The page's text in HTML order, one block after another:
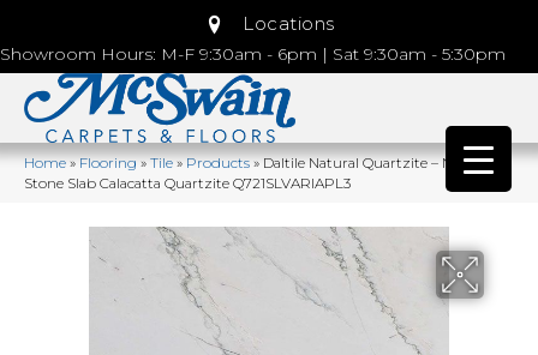
Locations
Showroom Hours: M-F 9:30am - 6pm | Sat 9:30am - 5:30pm
Home»Flooring»Tile»Products»Daltile Natural Quartzite – Natural
Stone Slab Calacatta Quartzite Q721SLVARIAPL3